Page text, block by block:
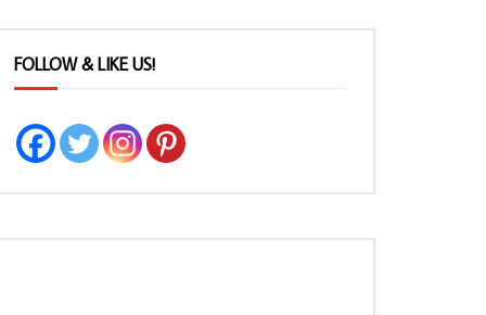
FOLLOW & LIKE US!